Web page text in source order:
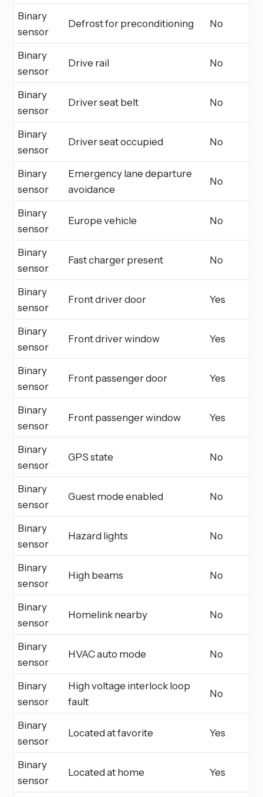
Binary
sensor
Defrost for preconditioning No
Binary
sensor
Drive rail No
Binary
sensor
Driver seat belt No
Binary
sensor
Driver seat occupied No
Binary
sensor
Emergency lane departure
avoidance
No
Binary
sensor
Europe vehicle No
Binary
sensor
Fast charger present No
Binary
sensor
Front driver door Yes
Binary
sensor
Front driver window Yes
Binary
sensor
Front passenger door Yes
Binary
sensor
Front passenger window Yes
Binary
sensor
GPS state No
Binary
sensor
Guest mode enabled No
Binary
sensor
Hazard lights No
Binary
sensor
High beams No
Binary
sensor
Homelink nearby No
Binary
sensor
HVAC auto mode No
Binary
sensor
High voltage interlock loop
fault
No
Binary
sensor
Located at favorite Yes
Binary
sensor
Located at home Yes